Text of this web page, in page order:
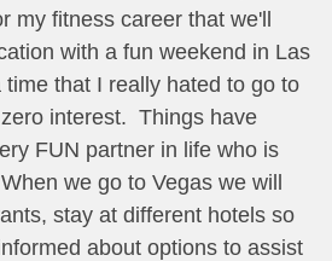
my fitness career that we'll
with a fun weekend in Las
that I really hated to go to
interest. Things have
FUN partner in life who is
we go to Vegas we will
stay at different hotels so
about options to assist